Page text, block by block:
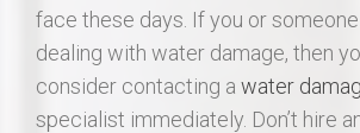
face these days. If you or
dealing with water damage, then
consider contacting a water
specialist immediately. Don’t hire